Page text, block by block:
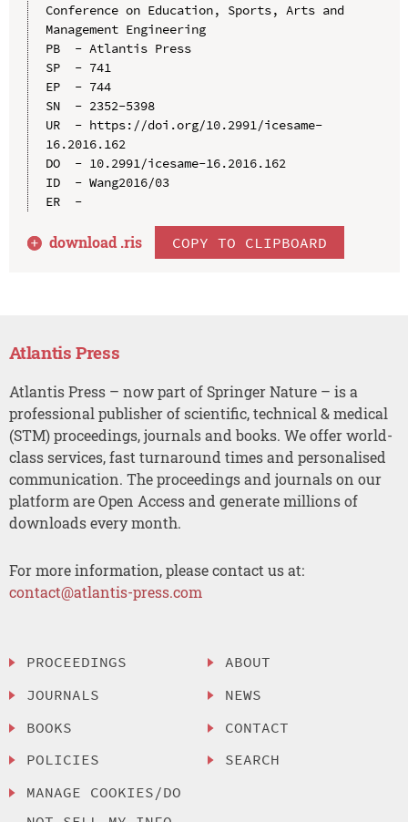
Conference on Education, Sports, Arts and
Management Engineering
PB  - Atlantis Press
SP  - 741
EP  - 744
SN  - 2352-5398
UR  - https://doi.org/10.2991/icesame-
16.2016.162
DO  - 10.2991/icesame-16.2016.162
ID  - Wang2016/03
ER  -
download .ris COPY TO CLIPBOARD
Atlantis Press
Atlantis Press – now part of Springer Nature – is a
professional publisher of scientific, technical & medical
(STM) proceedings, journals and books. We offer world-
class services, fast turnaround times and personalised
communication. The proceedings and journals on our
platform are Open Access and generate millions of
downloads every month.
For more information, please contact us at:
contact@atlantis-press.com
PROCEEDINGS
JOURNALS
BOOKS
POLICIES
MANAGE COOKIES/DO
ABOUT
NEWS
CONTACT
SEARCH